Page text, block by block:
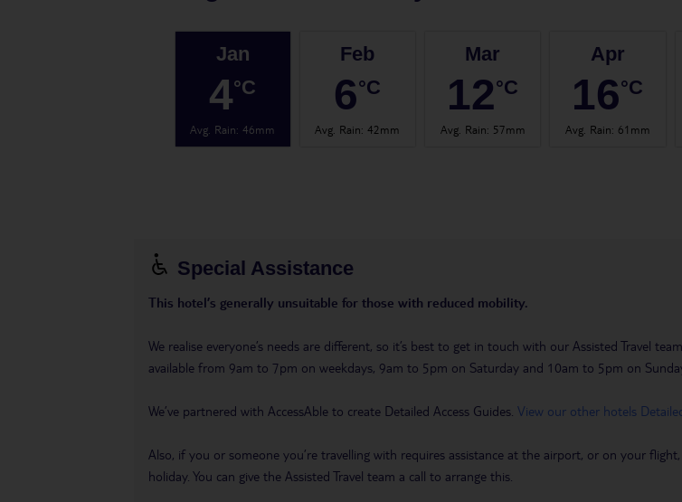
Jan
4°C
Avg. Rain:46mm
Feb
6°C
Avg. Rain:42mm
Mar
12°C
Avg. Rain: 57mm
Apr
16°C
Avg. Rain: 61mm
Special Assistance
This hotel’s generally unsuitable for those with reduced mobility.
We realise everyone’s needs are different, so it’s best to get in touch with our Assisted Travel
available from 9am to 7pm on weekdays, 9am to 5pm on Saturday and 10am to 5pm on
We’ve partnered with AccessAble to create Detailed Access Guides. View our other hotels
Also, if you or someone you’re travelling with requires assistance at the airport, or on your
holiday. You can give the Assisted Travel team a call to arrange this.